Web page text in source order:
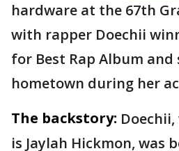
hardware at the 67th
with rapper Doechii
for Best Rap Album
hometown during her
The backstory:
is Jaylah Hickmon, was